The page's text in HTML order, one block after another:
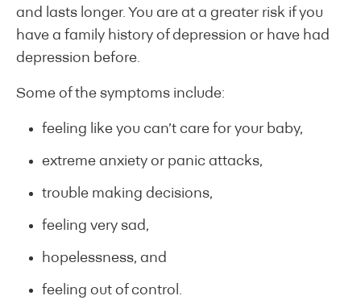
and lasts longer. You are at a greater risk if you
have a family history of depression or have had
depression before.
Some of the symptoms include:
feeling like you can’t care for your baby,
extreme anxiety or panic attacks,
trouble making decisions,
feeling very sad,
hopelessness, and
feeling out of control.